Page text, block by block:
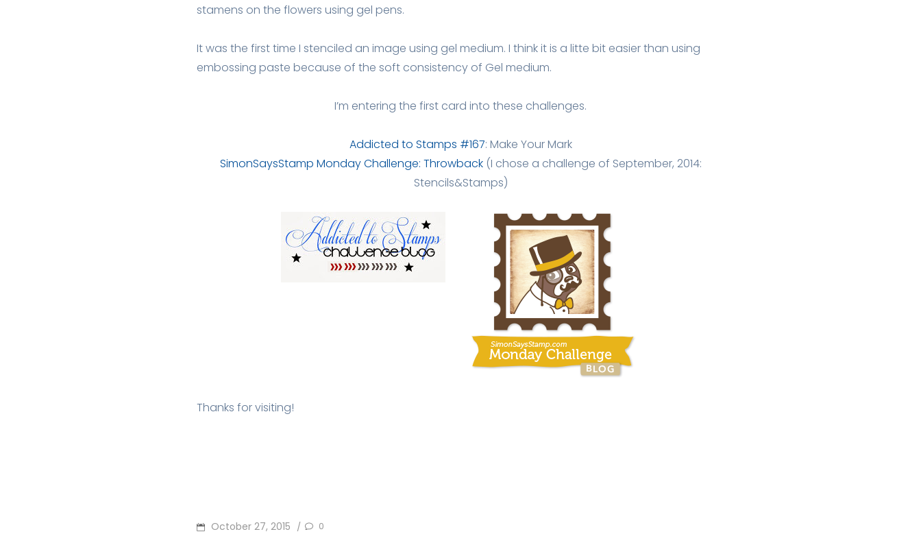
stamens on the flowers using gel pens.
It was the first time I stenciled an image using gel medium. I think it is a litte bit easier than using
embossing paste because of the soft consistency of Gel medium.
I’m entering the first card into these challenges.
Addicted to Stamps #167: Make Your Mark
SimonSaysStamp Monday Challenge: Throwback(I chose a challenge of September, 2014:
Stencils&Stamps)
Thanks for visiting!
POSTEDOctober 27, 2015 / 0